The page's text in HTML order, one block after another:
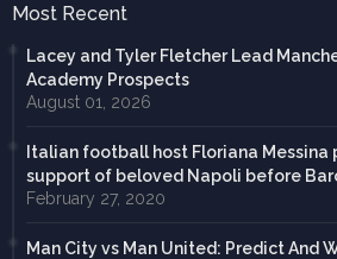
Most Recent
Lacey and Tyler Fletcher Lead
Academy Prospects
August 01, 2026
Italian football host Floriana Messina
support of beloved Napoli before
February 27, 2020
Man City vs Man United: Predict And